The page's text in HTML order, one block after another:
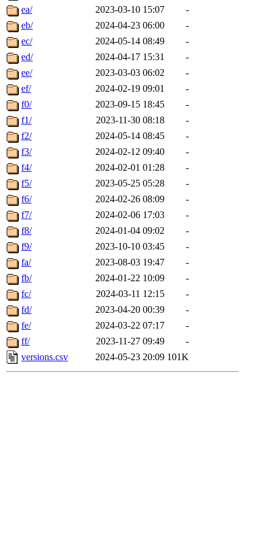
ea/
2023-03-10 15:07
-
eb/
2024-04-23 06:00
-
ec/
2024-05-14 08:49
-
ed/
2024-04-17 15:31
-
ee/
2023-03-03 06:02
-
ef/
2024-02-19 09:01
-
f0/
2023-09-15 18:45
-
f1/
2023-11-30 08:18
-
f2/
2024-05-14 08:45
-
f3/
2024-02-12 09:40
-
f4/
2024-02-01 01:28
-
f5/
2023-05-25 05:28
-
f6/
2024-02-26 08:09
-
f7/
2024-02-06 17:03
-
f8/
2024-01-04 09:02
-
f9/
2023-10-10 03:45
-
fa/
2023-08-03 19:47
-
fb/
2024-01-22 10:09
-
fc/
2024-03-11 12:15
-
fd/
2023-04-20 00:39
-
fe/
2024-03-22 07:17
-
ff/
2023-11-27 09:49
-
versions.csv
2024-05-23 20:09 101K